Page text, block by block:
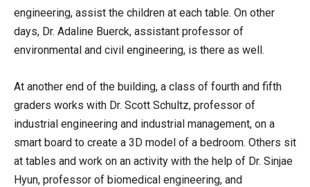
engineering, assist the children at each table. On other
days, Dr. Adaline Buerck, assistant professor of
environmental and civil engineering, is there as well.
At another end of the building, a class of fourth and fifth
graders works with Dr. Scott Schultz, professor of
industrial engineering and industrial management, on a
smart board to create a 3D model of a bedroom. Others sit
at tables and work on an activity with the help of Dr. Sinjae
Hyun, professor of biomedical engineering, and